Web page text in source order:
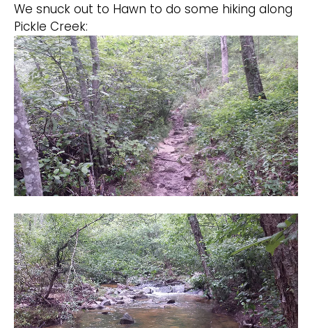
We snuck out to Hawn to do some hiking along
Pickle Creek: